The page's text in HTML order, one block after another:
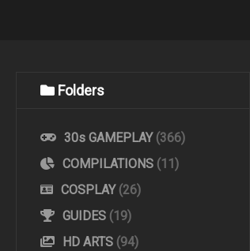
Folders
30s GAMEPLAY (366)
COMPILATIONS (11)
COSPLAY (26)
GUIDES (19)
HD ARTS (94)